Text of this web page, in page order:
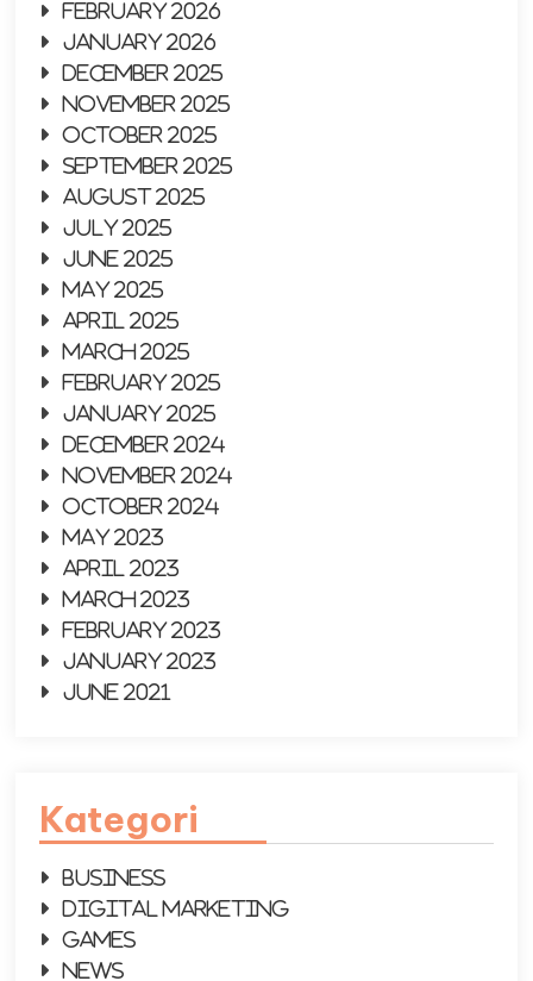
February 2026
January 2026
December 2025
November 2025
October 2025
September 2025
August 2025
July 2025
June 2025
May 2025
April 2025
March 2025
February 2025
January 2025
December 2024
November 2024
October 2024
May 2023
April 2023
March 2023
February 2023
January 2023
June 2021
Kategori
Business
Digital Marketing
Games
News